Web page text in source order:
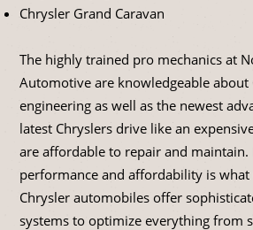
Chrysler Grand Caravan
The highly trained pro mechanics at
Automotive are knowledgeable about
engineering as well as the newest
latest Chryslers drive like an
are affordable to repair and
performance and affordability is what
Chrysler automobiles offer
systems to optimize everything from